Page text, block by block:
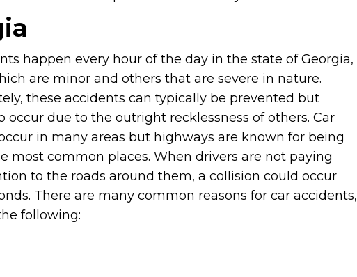
happen every hour of the day in the state of Georgia,
are minor and others that are severe in nature.
these accidents can typically be prevented but
occur due to the outright recklessness of others. Car
in many areas but highways are known for being
most common places. When drivers are not paying
to the roads around them, a collision could occur
There are many common reasons for car accidents,
following: